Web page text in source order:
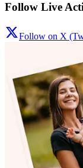
Follow Live
Follow on X